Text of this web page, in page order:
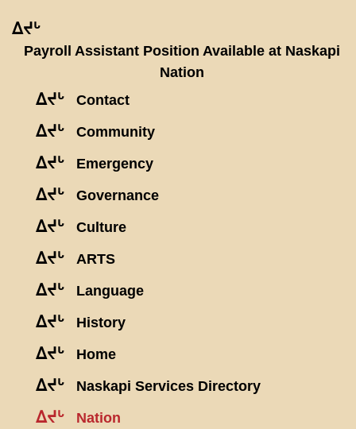
ᐃᔪᒡ
Payroll Assistant Position Available at Naskapi
Nation
ᐃᔪᒡ Contact
ᐃᔪᒡ Community
ᐃᔪᒡ Emergency
ᐃᔪᒡ Governance
ᐃᔪᒡ Culture
ᐃᔪᒡ ARTS
ᐃᔪᒡ Language
ᐃᔪᒡ History
ᐃᔪᒡ Home
ᐃᔪᒡ Naskapi Services Directory
ᐃᔪᒡ Nation